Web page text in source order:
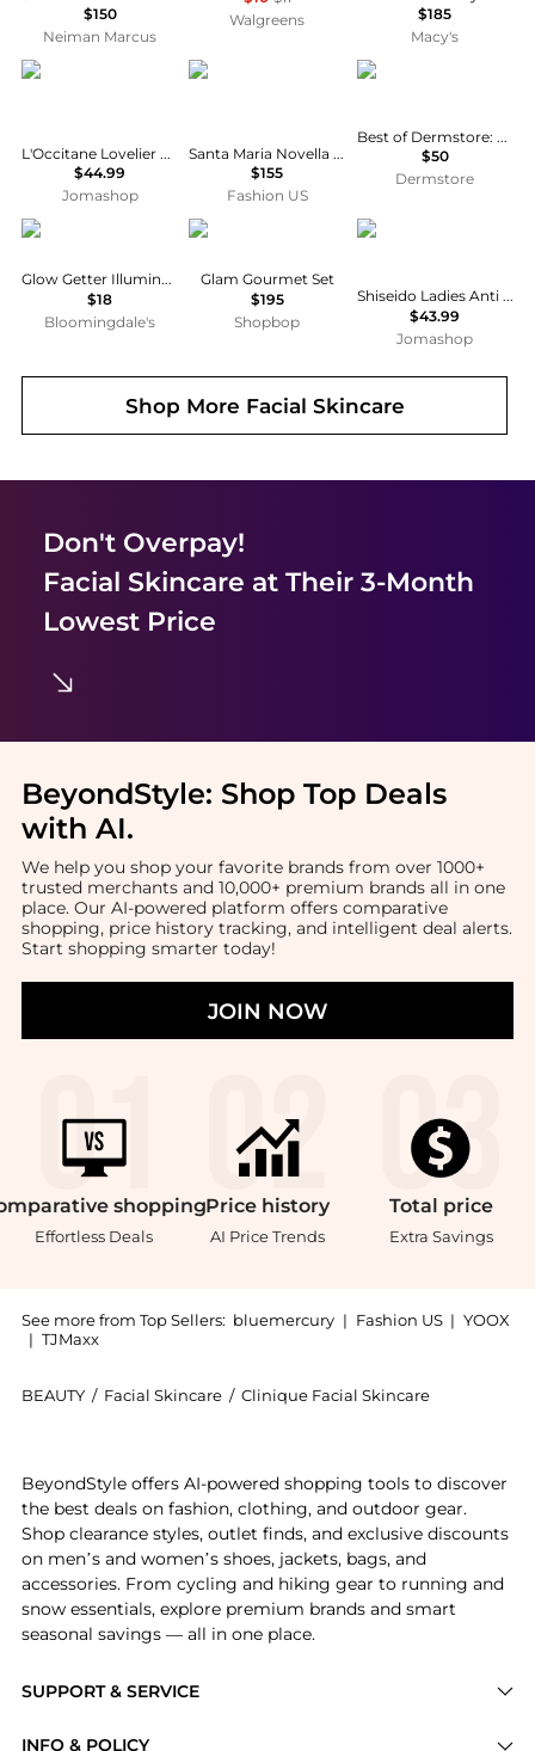
$150
Neiman Marcus
Walgreens
$185
Macy's
L'Occitane
L'Occitane Lovelier Hands Set Gift Set Skin Care 3253581594988
$44.99
Jomashop
Santa Maria Novella
Santa Maria Novella The Kid Essentials Gift Set - Moda Operandi
$155
Fashion US
Best of Dermstore
Best of Dermstore: The Jet Set Edit - $226 Value
$50
Dermstore
Patchology
Glow Getter Illuminating Skincare Gift Set
$18
Bloomingdale's
The Beauty Sandwich
Glam Gourmet Set
$195
Shopbop
Shiseido
Shiseido Ladies Anti Wrinkle Gift Set Skin Care 3598381106963
$43.99
Jomashop
Shop More Facial Skincare
Don't Overpay!
Facial Skincare at Their 3-Month
Lowest Price
BeyondStyle: Shop Top Deals
with AI.
We help you shop your favorite brands from over 1000+
trusted merchants and 10,000+ premium brands all in one
place. Our AI-powered platform offers comparative
shopping, price history tracking, and intelligent deal alerts.
Start shopping smarter today!
JOIN NOW
shopping
Effortless Deals
Price history
AI Price Trends
Total price
Extra Savings
See more from Top Sellers: bluemercury | Fashion US | YOOX
| TJMaxx
BEAUTY / Facial Skincare / Clinique Facial Skincare
SUPPORT & SERVICE
INFO & POLICY
BeyondStyle offers AI-powered shopping tools to discover
the best deals on fashion, clothing, and outdoor gear.
Shop clearance styles, outlet finds, and exclusive discounts
on men’s and women’s shoes, jackets, bags, and
accessories. From cycling and hiking gear to running and
snow essentials, explore premium brands and smart
seasonal savings — all in one place.